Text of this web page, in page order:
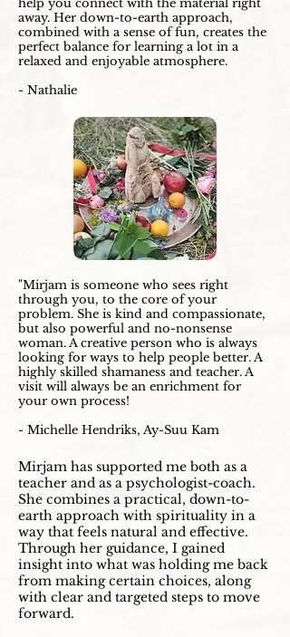
help you connect with the material right
away. Her down-to-earth approach,
combined with a sense of fun, creates the
perfect balance for learning a lot in a
relaxed and enjoyable atmosphere.
- Nathalie
"Mirjam is someone who sees right
through you, to the core of your
problem. She is kind and compassionate,
but also powerful and no-nonsense
woman. A creative person who is always
looking for ways to help people better. A
highly skilled shamaness and teacher. A
visit will always be an enrichment for
your own process!
- Michelle Hendriks, Ay-Suu Kam
Mirjam has supported me both as a
teacher and as a psychologist-coach.
She combines a practical, down-to-
earth approach with spirituality in a
way that feels natural and effective.
Through her guidance, I gained
insight into what was holding me back
from making certain choices, along
with clear and targeted steps to move
forward.